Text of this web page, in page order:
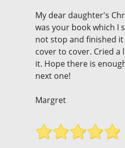
My dear daughter's
was your book which I
not stop and finished
cover to cover. Cried
it. Hope there is
next one!
Margret